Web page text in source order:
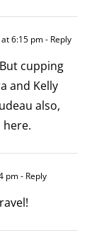
6:15 pm- Reply
cupping
and Kelly
also,
here.
pm- Reply